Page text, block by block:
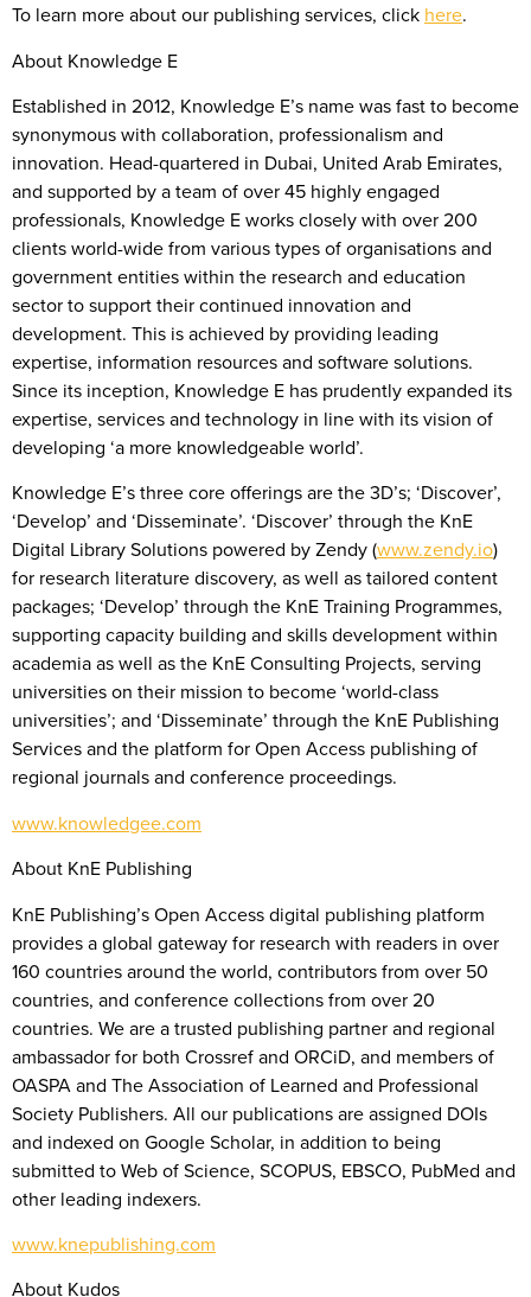
To learn more about our publishing services, click here.
About Knowledge E
Established in 2012, Knowledge E’s name was fast to become
synonymous with collaboration, professionalism and
innovation. Head-quartered in Dubai, United Arab Emirates,
and supported by a team of over 45 highly engaged
professionals, Knowledge E works closely with over 200
clients world-wide from various types of organisations and
government entities within the research and education
sector to support their continued innovation and
development. This is achieved by providing leading
expertise, information resources and software solutions.
Since its inception, Knowledge E has prudently expanded its
expertise, services and technology in line with its vision of
developing ‘a more knowledgeable world’.
Knowledge E’s three core offerings are the 3D’s; ‘Discover’,
‘Develop’ and ‘Disseminate’. ‘Discover’ through the KnE
Digital Library Solutions powered by Zendy (www.zendy.io)
for research literature discovery, as well as tailored content
packages; ‘Develop’ through the KnE Training Programmes,
supporting capacity building and skills development within
academia as well as the KnE Consulting Projects, serving
universities on their mission to become ‘world-class
universities’; and ‘Disseminate’ through the KnE Publishing
Services and the platform for Open Access publishing of
regional journals and conference proceedings.
www.knowledgee.com
About KnE Publishing
KnE Publishing’s Open Access digital publishing platform
provides a global gateway for research with readers in over
160 countries around the world, contributors from over 50
countries, and conference collections from over 20
countries. We are a trusted publishing partner and regional
ambassador for both Crossref and ORCiD, and members of
OASPA and The Association of Learned and Professional
Society Publishers. All our publications are assigned DOIs
and indexed on Google Scholar, in addition to being
submitted to Web of Science, SCOPUS, EBSCO, PubMed and
other leading indexers.
www.knepublishing.com
About Kudos